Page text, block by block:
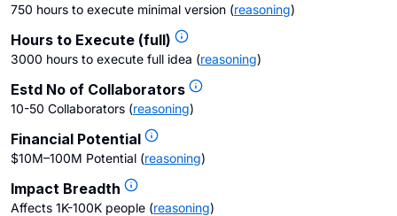
750 hours to execute minimal version (reasoning)
Hours to Execute (full)
3000 hours to execute full idea (reasoning)
Estd No of Collaborators
10-50 Collaborators (reasoning)
Financial Potential
$10M–100M Potential (reasoning)
Impact Breadth
Affects 1K-100K people (reasoning)